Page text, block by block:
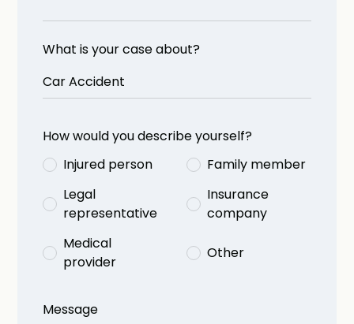
What is your case about?
How would you describe yourself?
Injured person
Family member
Legal
representative
Insurance
company
Medical
provider
Other
Message